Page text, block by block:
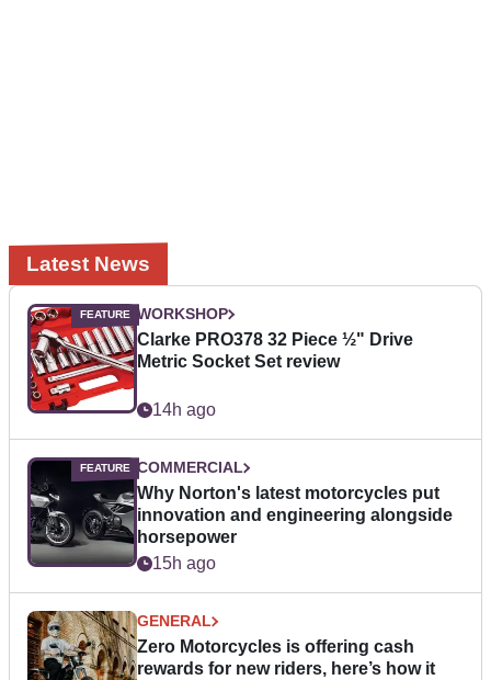
Latest News
WORKSHOP
Clarke PRO378 32 Piece ½" Drive
Metric Socket Set review
14h ago
COMMERCIAL
Why Norton's latest motorcycles put
innovation and engineering alongside
horsepower
15h ago
GENERAL
Zero Motorcycles is offering cash
rewards for new riders, here’s how it